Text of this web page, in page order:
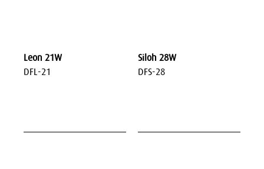
Leon 21W
DFL-21
Siloh 28W
DFS-28